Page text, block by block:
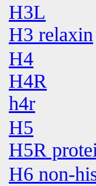
H3L
H3 relaxin
H4
H4R
h4r
H5
H5R
H6 non-